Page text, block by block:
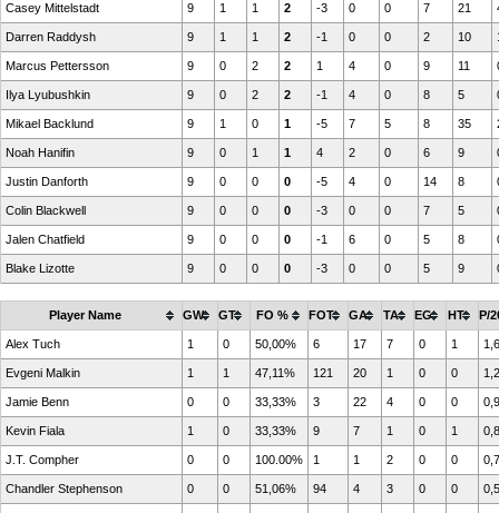
Casey Mittelstadt 9 1 1 2 -3 0 0 7 21
Darren Raddysh 9 1 1 2 -1 0 0 2 10
Marcus Pettersson 9 0 2 2 1 4 0 9 11
Ilya Lyubushkin 9 0 2 2 -1 4 0 8 5
Mikael Backlund 9 1 0 1 -5 7 5 8 35
Noah Hanifin 9 0 1 1 4 2 0 6 9
Justin Danforth 9 0 0 0 -5 4 0 14 8
Colin Blackwell 9 0 0 0 -3 0 0 7 5
Jalen Chatfield 9 0 0 0 -1 6 0 5 8
Blake Lizotte 9 0 0 0 -3 0 0 5 9
Player Name GW GT FO % FOT GA TA EG HT P/
Alex Tuch 1 0 50,00% 6 17 7 0 1
Evgeni Malkin 1 1 47,11% 121 20 1 0 0
Jamie Benn 0 0 33,33% 3 22 4 0 0
Kevin Fiala 1 0 33,33% 9 7 1 0 1
J.T. Compher 0 0 100.00% 1 1 2 0 0
Chandler Stephenson 0 0 51,06% 94 4 3 0 0